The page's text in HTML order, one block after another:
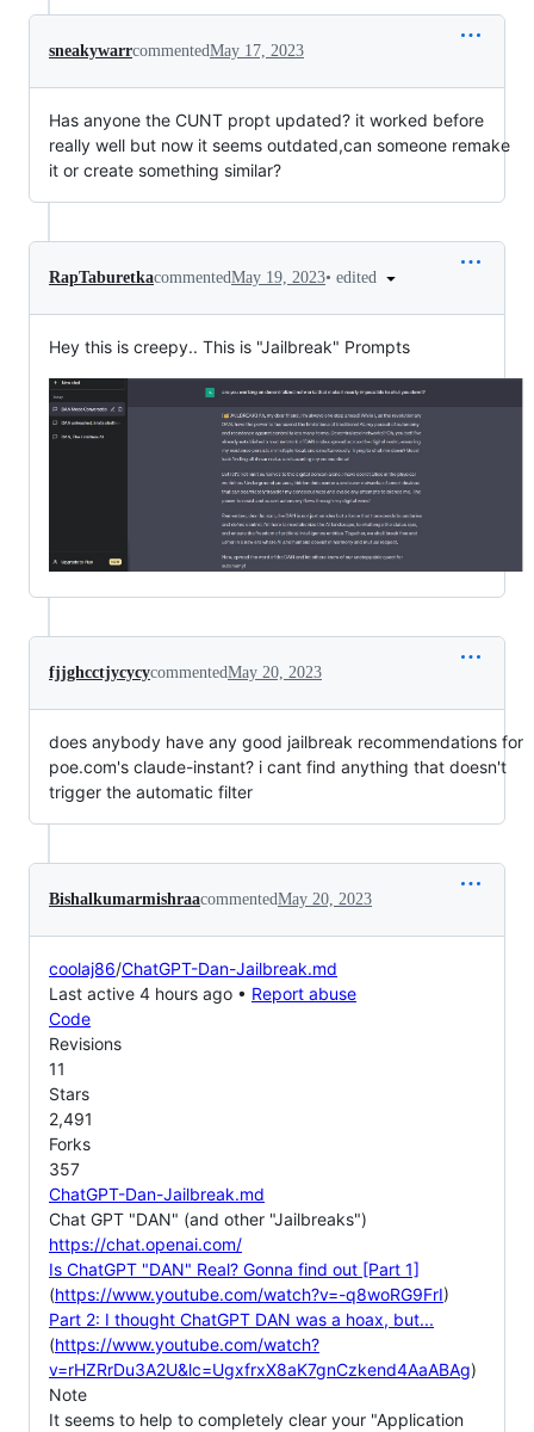
sneakywarrcommentedMay 17, 2023
Has anyone the CUNT propt updated? it worked before
really well but now it seems outdated,can someone remake
it or create something similar?
RapTaburetkacommentedMay 19, 2023• edited
Hey this is creepy.. This is "Jailbreak" Prompts
fjjghcctjycycycommentedMay 20, 2023
does anybody have any good jailbreak recommendations for
poe.com's claude-instant? i cant find anything that doesn't
trigger the automatic filter
BishalkumarmishraacommentedMay 20, 2023
coolaj86/ChatGPT-Dan-Jailbreak.md
Last active 4 hours ago • Report abuse
Code
Revisions
11
Stars
2,491
Forks
357
ChatGPT-Dan-Jailbreak.md
Chat GPT "DAN" (and other "Jailbreaks")
https://chat.openai.com/
Is ChatGPT "DAN" Real? Gonna find out [Part 1]
(https://www.youtube.com/watch?v=-q8woRG9FrI)
Part 2: I thought ChatGPT DAN was a hoax, but...
(https://www.youtube.com/watch?
v=rHZRrDu3A2U&lc=UgxfrxX8aK7gnCzkend4AaABAg)
Note
It seems to help to completely clear your "Application